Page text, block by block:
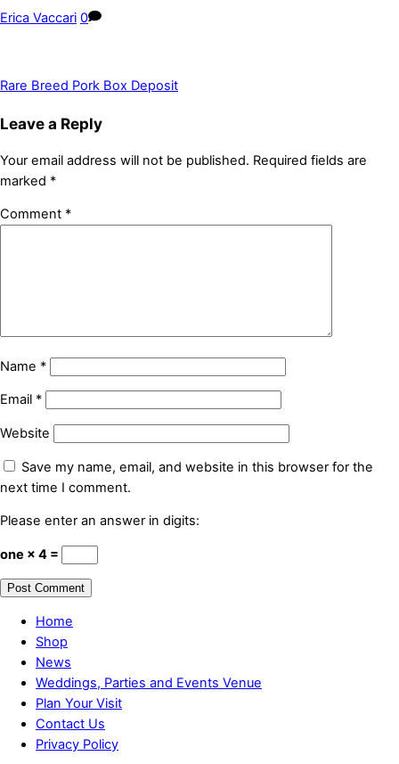
Erica Vaccari 0
Rare Breed Pork Box Deposit
Leave a Reply
Your email address will not be published. Required fields are
marked *
Comment *
Name *
Email *
Website
Save my name, email, and website in this browser for the
next time I comment.
Please enter an answer in digits:
one × 4 =
Home
Shop
News
Weddings, Parties and Events Venue
Plan Your Visit
Contact Us
Privacy Policy